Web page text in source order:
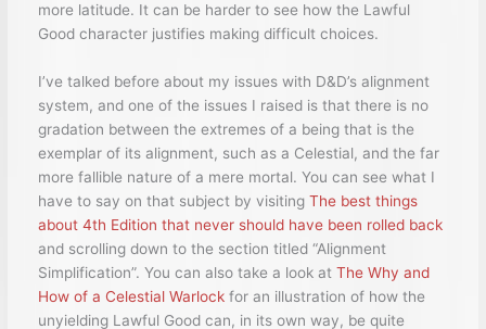
more latitude. It can be harder to see how the Lawful
Good character justifies making difficult choices.
I’ve talked before about my issues with D&D’s alignment
system, and one of the issues I raised is that there is no
gradation between the extremes of a being that is the
exemplar of its alignment, such as a Celestial, and the far
more fallible nature of a mere mortal. You can see what I
have to say on that subject by visiting The best things
about 4th Edition that never should have been rolled back
and scrolling down to the section titled “Alignment
Simplification”. You can also take a look at The Why and
How of a Celestial Warlockfor an illustration of how the
unyielding Lawful Good can, in its own way, be quite